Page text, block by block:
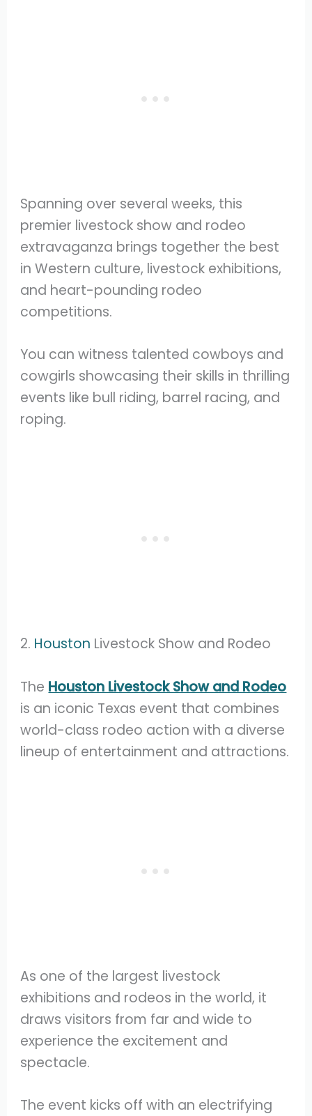
Spanning over several weeks, this
premier livestock show and rodeo
extravaganza brings together the best
in Western culture, livestock exhibitions,
and heart-pounding rodeo
competitions.
You can witness talented cowboys and
cowgirls showcasing their skills in thrilling
events like bull riding, barrel racing, and
roping.
2. Houston Livestock Show and Rodeo
The Houston Livestock Show and Rodeo
is an iconic Texas event that combines
world-class rodeo action with a diverse
lineup of entertainment and attractions.
As one of the largest livestock
exhibitions and rodeos in the world, it
draws visitors from far and wide to
experience the excitement and
spectacle.
The event kicks off with an electrifying